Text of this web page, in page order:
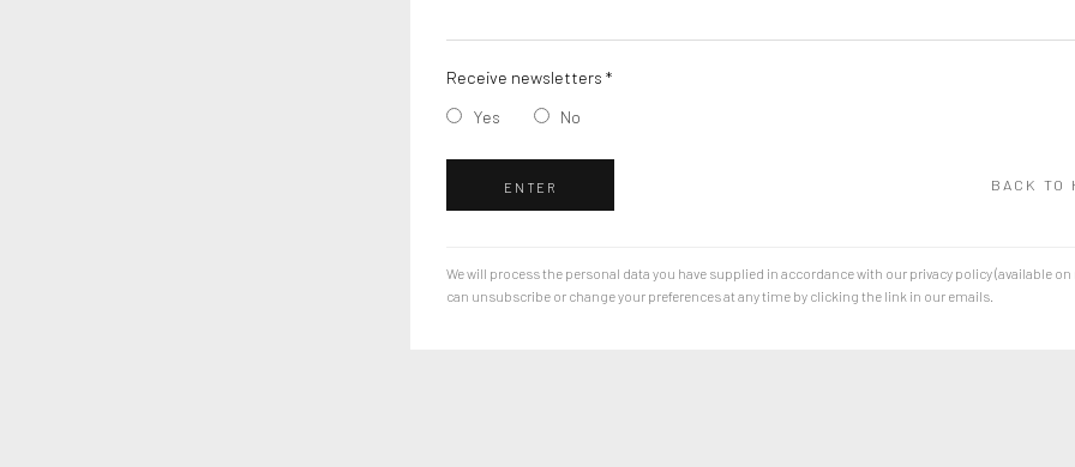
Receive newsletters *
Yes
No
ENTER BACK TO
We will process the personal data you have supplied in accordance with our privacy policy (available on
can unsubscribe or change your preferences at any time by clicking the link in our emails.